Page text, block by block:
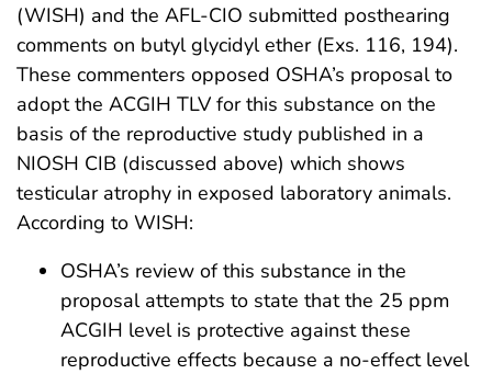
(WISH) and the AFL-CIO submitted posthearing
comments on butyl glycidyl ether (Exs. 116, 194).
These commenters opposed OSHA’s proposal to
adopt the ACGIH TLV for this substance on the
basis of the reproductive study published in a
NIOSH CIB (discussed above) which shows
testicular atrophy in exposed laboratory animals.
According to WISH:
OSHA’s review of this substance in the
proposal attempts to state that the 25 ppm
ACGIH level is protective against these
reproductive effects because a no-effect level